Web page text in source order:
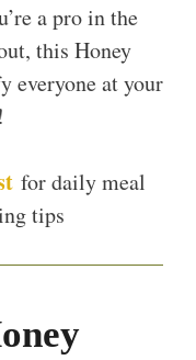
a pro in the
this Honey
everyone at your
for daily meal
tips